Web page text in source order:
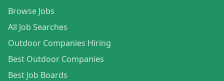
Browse Jobs
All Job Searches
Outdoor Companies Hiring
Best Outdoor Companies
Best Job Boards